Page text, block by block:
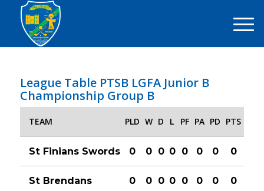
League Table PTSB LGFA Junior B
Championship Group B
TEAM PLD W D L PF PA PD PTS
St Finians Swords 0 0 0 0 0 0 0 0
St Brendans 0 0 0 0 0 0 0 0